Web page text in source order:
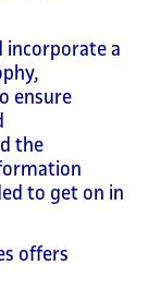
incorporate a
ensure
the
to get on in
offers